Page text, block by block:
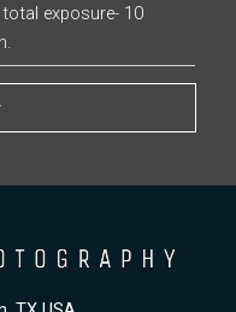
total exposure- 10